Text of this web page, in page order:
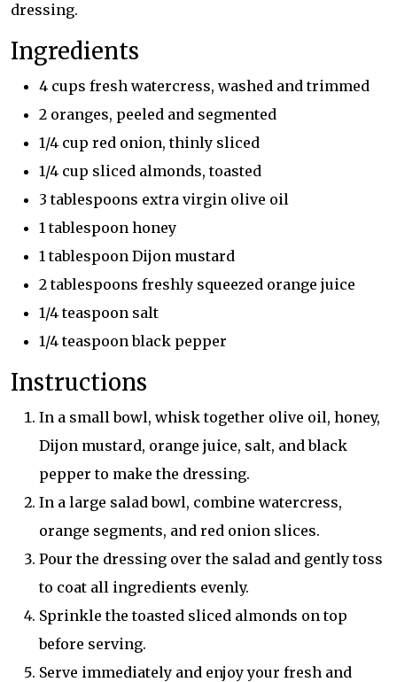
dressing.
Ingredients
4 cups fresh watercress, washed and trimmed
2 oranges, peeled and segmented
1/4 cup red onion, thinly sliced
1/4 cup sliced almonds, toasted
3 tablespoons extra virgin olive oil
1 tablespoon honey
1 tablespoon Dijon mustard
2 tablespoons freshly squeezed orange juice
1/4 teaspoon salt
1/4 teaspoon black pepper
Instructions
In a small bowl, whisk together olive oil, honey,
Dijon mustard, orange juice, salt, and black
pepper to make the dressing.
In a large salad bowl, combine watercress,
orange segments, and red onion slices.
Pour the dressing over the salad and gently toss
to coat all ingredients evenly.
Sprinkle the toasted sliced almonds on top
before serving.
Serve immediately and enjoy your fresh and